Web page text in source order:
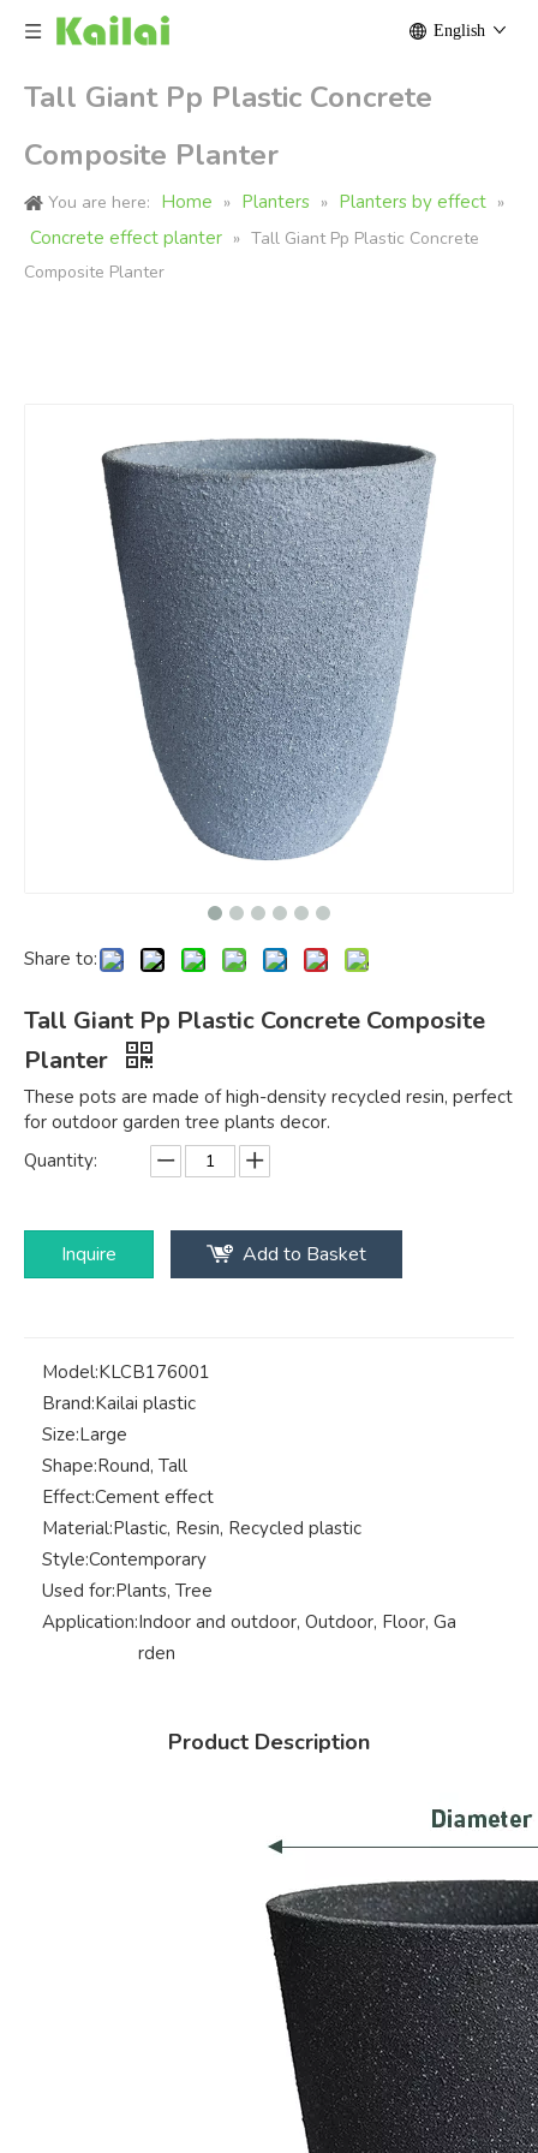
English
Tall Giant Pp Plastic Concrete
Composite Planter
You are here: Home » Planters » Planters by effect »
Concrete effect planter » Tall Giant Pp Plastic Concrete
Composite Planter
Share to:
Tall Giant Pp Plastic Concrete Composite
Planter
These pots are made of high-density recycled resin, perfect
for outdoor garden tree plants decor.
Quantity:
Inquire Add to Basket
Model:KLCB176001
Brand:Kailai plastic
Size:Large
Shape:Round, Tall
Effect:Cement effect
Material:Plastic, Resin, Recycled plastic
Style:Contemporary
Used for:Plants, Tree
Application:Indoor and outdoor, Outdoor, Floor, Ga
rden
Product Description